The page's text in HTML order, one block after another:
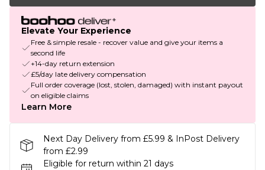
Elevate Your Experience
Free & simple resale - recover value and give your items a
second life
+14-day return extension
£5/day late delivery compensation
Full order coverage (lost, stolen, damaged) with instant payout
on eligible claims
Learn More
Next Day Delivery from £5.99 & InPost Delivery
from £2.99
Eligible for return within 21 days